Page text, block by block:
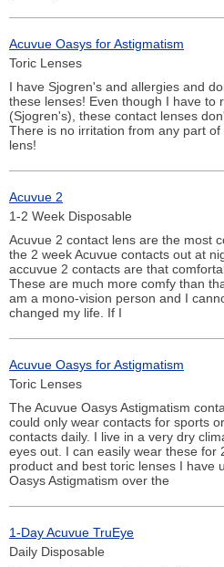
Acuvue Oasys for Astigmatism
Toric Lenses
I have Sjogren's and allergies and
these lenses! Even though I have to
(Sjogren's), these contact lenses
There is no irritation from any part
lens!
Acuvue 2
1-2 Week Disposable
Acuvue 2 contact lens are the most
the 2 week Acuvue contacts out at
accuvue 2 contacts are that
These are much more comfy than
am a mono-vision person and I
changed my life. If I
Acuvue Oasys for Astigmatism
Toric Lenses
The Acuvue Oasys Astigmatism
could only wear contacts for sports
contacts daily. I live in a very dry
eyes out. I can easily wear these for
product and best toric lenses I have
Oasys Astigmatism over the
1-Day Acuvue TruEye
Daily Disposable